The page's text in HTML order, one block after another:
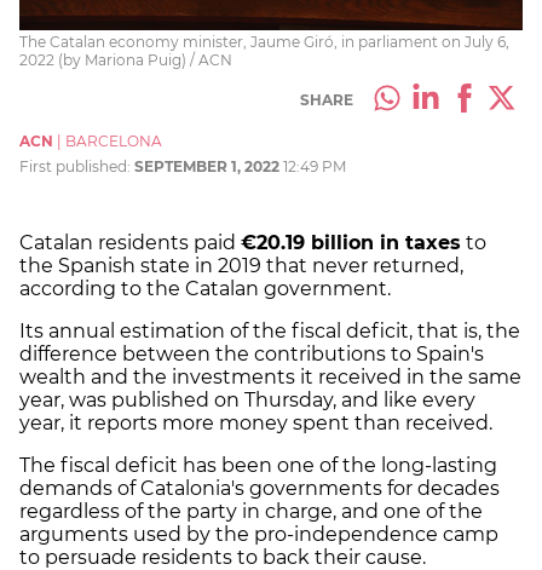
The Catalan economy minister, Jaume Giró, in parliament on July 6,
2022 (by Mariona Puig) / ACN
SHARE
ACN
BARCELONA
First published: SEPTEMBER 1, 2022 12:49 PM
Catalan residents paid €20.19 billion in taxes to
the Spanish state in 2019 that never returned,
according to the Catalan government.
Its annual estimation of the fiscal deficit, that is, the
difference between the contributions to Spain's
wealth and the investments it received in the same
year, was published on Thursday, and like every
year, it reports more money spent than received.
The fiscal deficit has been one of the long-lasting
demands of Catalonia's governments for decades
regardless of the party in charge, and one of the
arguments used by the pro-independence camp
to persuade residents to back their cause.